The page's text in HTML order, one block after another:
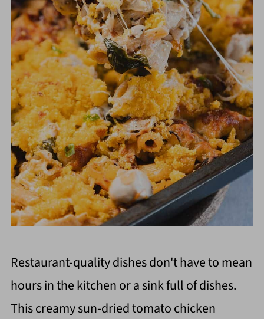
Restaurant-quality dishes don't have to mean
hours in the kitchen or a sink full of dishes.
This creamy sun-dried tomato chicken